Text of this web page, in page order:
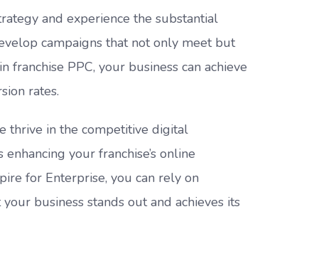
and experience the substantial
campaigns that not only meet but
PPC, your business can achieve
rates.
thrive in the competitive digital
your franchise’s online
for Enterprise, you can rely on
business stands out and achieves its